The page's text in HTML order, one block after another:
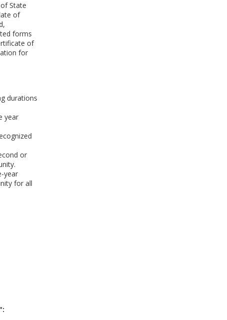
State
of
forms
of
for
durations
year
or
year
for all